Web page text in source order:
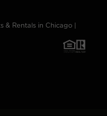
Rentals in Chicago |